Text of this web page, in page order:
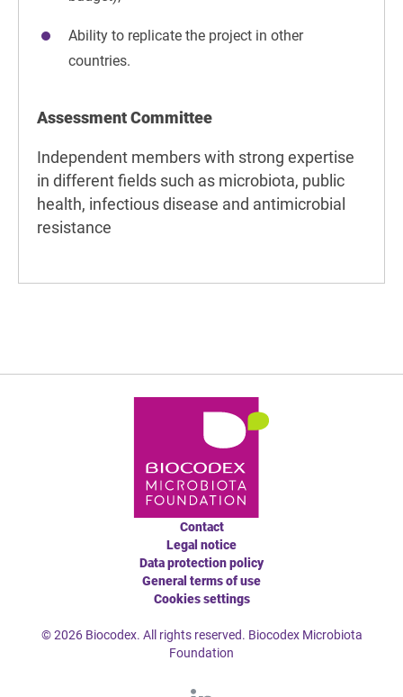
Ability to replicate the project in other
countries.
Assessment Committee
Independent members with strong expertise
in different fields such as microbiota, public
health, infectious disease and antimicrobial
resistance
Contact
Legal notice
Data protection policy
General terms of use
Cookies settings
© 2026 Biocodex. All rights reserved. Biocodex Microbiota
Foundation